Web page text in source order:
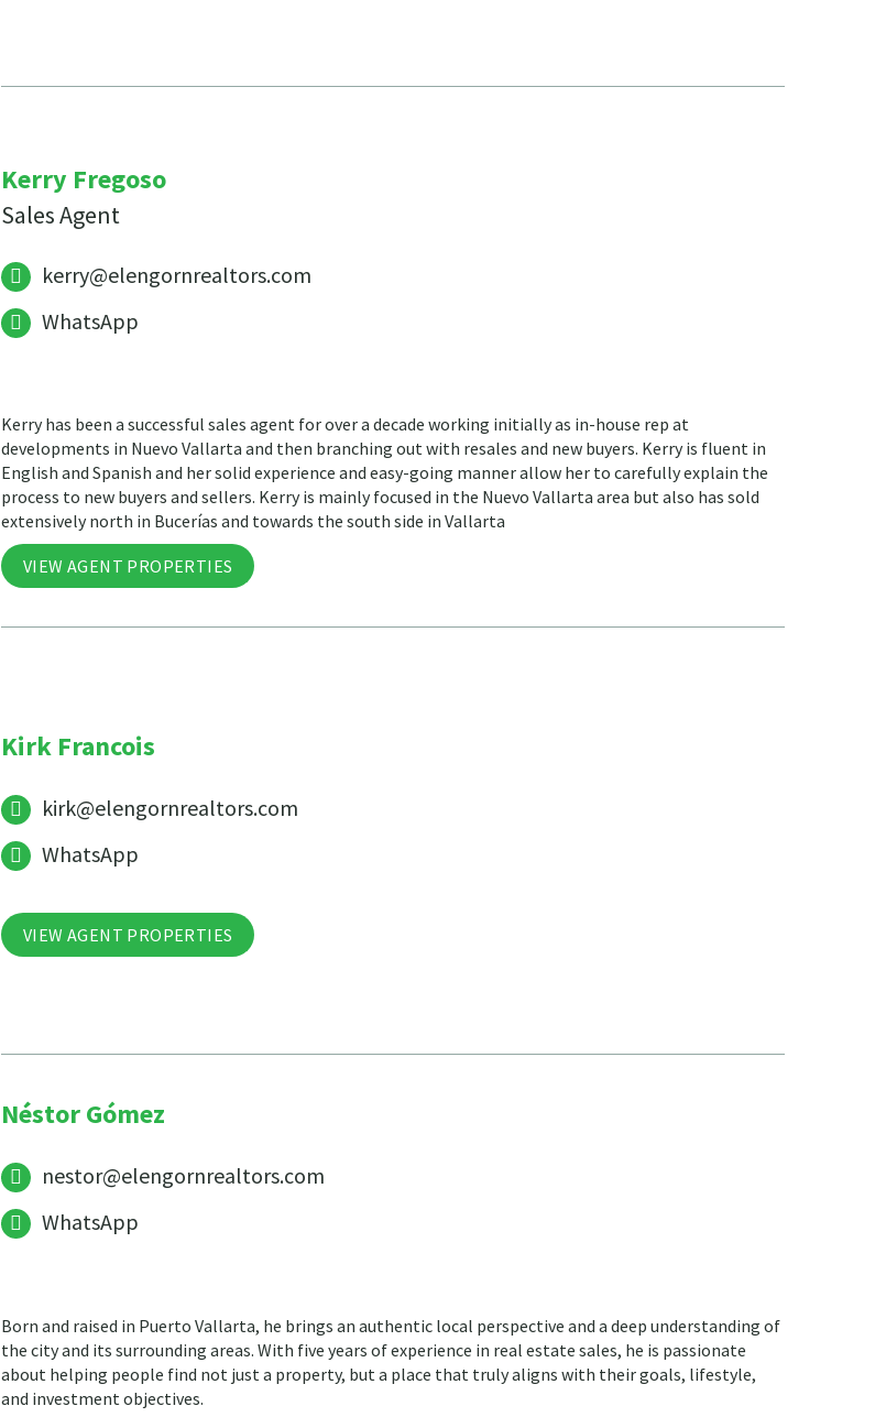
Kerry Fregoso
Sales Agent
kerry@elengornrealtors.com
WhatsApp
Kerry has been a successful sales agent for over a decade working initially as in-house rep at
developments in Nuevo Vallarta and then branching out with resales and new buyers. Kerry is fluent in
English and Spanish and her solid experience and easy-going manner allow her to carefully explain the
process to new buyers and sellers. Kerry is mainly focused in the Nuevo Vallarta area but also has sold
extensively north in Bucerías and towards the south side in Vallarta
VIEW AGENT PROPERTIES
Kirk Francois
kirk@elengornrealtors.com
WhatsApp
VIEW AGENT PROPERTIES
Néstor Gómez
nestor@elengornrealtors.com
WhatsApp
Born and raised in Puerto Vallarta, he brings an authentic local perspective and a deep understanding of
the city and its surrounding areas. With five years of experience in real estate sales, he is passionate
about helping people find not just a property, but a place that truly aligns with their goals, lifestyle,
and investment objectives.